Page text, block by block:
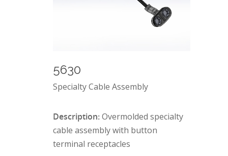
5630
Specialty Cable Assembly
Description:Overmolded specialty
cable assembly with button
terminal receptacles